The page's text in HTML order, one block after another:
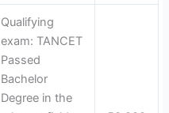
Qualifying
exam: TANCET
Passed
Bachelor
Degree in the